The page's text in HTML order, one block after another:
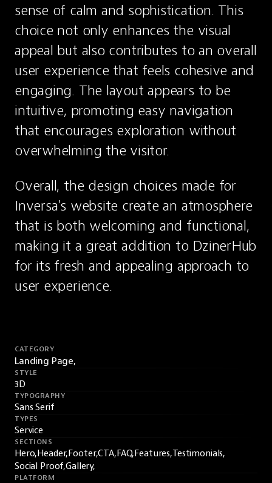
sense of calm and sophistication. This
choice not only enhances the visual
appeal but also contributes to an overall
user experience that feels cohesive and
engaging. The layout appears to be
intuitive, promoting easy navigation
that encourages exploration without
overwhelming the visitor.
Overall, the design choices made for
Inversa's website create an atmosphere
that is both welcoming and functional,
making it a great addition to DzinerHub
for its fresh and appealing approach to
user experience.
CATEGORY
Landing Page,
STYLE
3D
TYPOGRAPHY
Sans Serif
TYPES
Service
SECTIONS
Hero,Header,Footer,CTA,FAQ,Features,Testimonials,
Social Proof,Gallery,
PLATFORM